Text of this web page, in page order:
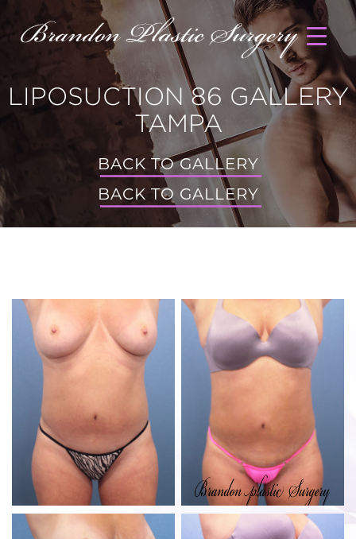
LIPOSUCTION 86 GALLERY
TAMPA
BACK TO GALLERY
BACK TO GALLERY